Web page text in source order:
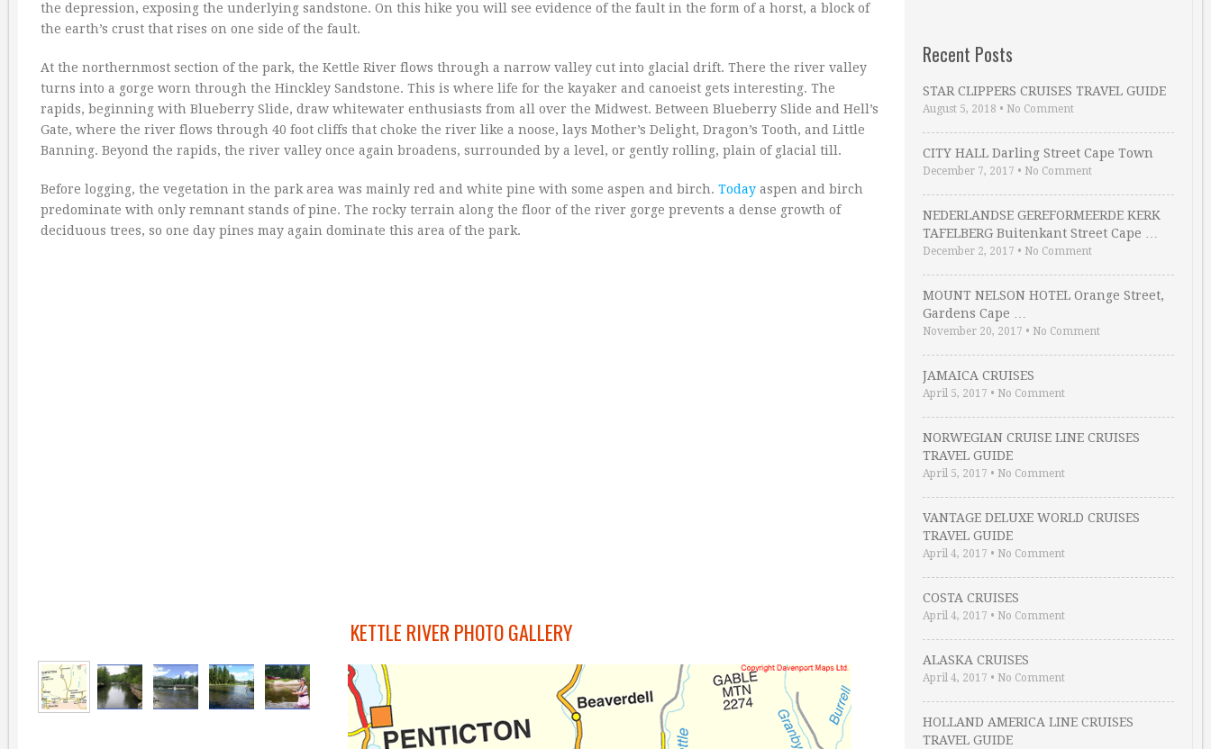
the depression, exposing the underlying sandstone. On this hike you will see evidence of the fault in the form of a horst, a block of
the earth’s crust that rises on one side of the fault.
At the northernmost section of the park, the Kettle River flows through a narrow valley cut into glacial drift. There the river valley
turns into a gorge worn through the Hinckley Sandstone. This is where life for the kayaker and canoeist gets interesting. The
rapids, beginning with Blueberry Slide, draw whitewater enthusiasts from all over the Midwest. Between Blueberry Slide and Hell’s
Gate, where the river flows through 40 foot cliffs that choke the river like a noose, lays Mother’s Delight, Dragon’s Tooth, and Little
Banning. Beyond the rapids, the river valley once again broadens, surrounded by a level, or gently rolling, plain of glacial till.
Before logging, the vegetation in the park area was mainly red and white pine with some aspen and birch. Today aspen and birch
predominate with only remnant stands of pine. The rocky terrain along the floor of the river gorge prevents a dense growth of
deciduous trees, so one day pines may again dominate this area of the park.
KETTLE RIVER PHOTO GALLERY
Recent Posts
STAR CLIPPERS CRUISES TRAVEL GUIDE
August 5, 2018 • No Comment
CITY HALL Darling Street Cape Town
December 7, 2017 • No Comment
NEDERLANDSE GEREFORMEERDE KERK
TAFELBERG Buitenkant Street Cape …
December 2, 2017 • No Comment
MOUNT NELSON HOTEL Orange Street,
Gardens Cape …
November 20, 2017 • No Comment
JAMAICA CRUISES
April 5, 2017 • No Comment
NORWEGIAN CRUISE LINE CRUISES
TRAVEL GUIDE
April 5, 2017 • No Comment
VANTAGE DELUXE WORLD CRUISES
TRAVEL GUIDE
April 4, 2017 • No Comment
COSTA CRUISES
April 4, 2017 • No Comment
ALASKA CRUISES
April 4, 2017 • No Comment
HOLLAND AMERICA LINE CRUISES
TRAVEL GUIDE